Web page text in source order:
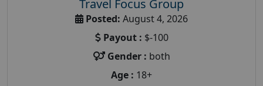
Travel Focus Group
Posted: August 4, 2026
Payout : $-100
Gender : both
Age : 18+